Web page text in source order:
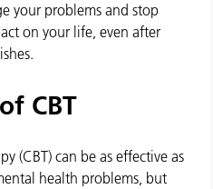
your problems and stop
on your life, even after
CBT
(CBT) can be as effective as
health problems, but